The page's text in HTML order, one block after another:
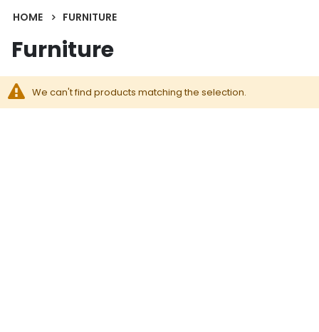
HOME FURNITURE
Furniture
We can't find products matching the selection.